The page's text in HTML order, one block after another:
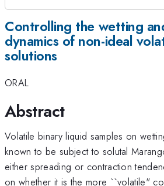
Controlling the wetting
dynamics of non-ideal
solutions
ORAL
Abstract
Volatile binary liquid samples on
known to be subject to solutal
either spreading or contraction
on whether it is the more ``volatile"